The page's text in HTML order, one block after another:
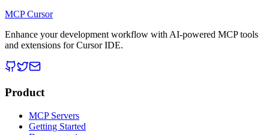
MCP Cursor
Enhance your development workflow with AI-powered MCP tools
and extensions for Cursor IDE.
Product
MCP Servers
Getting Started